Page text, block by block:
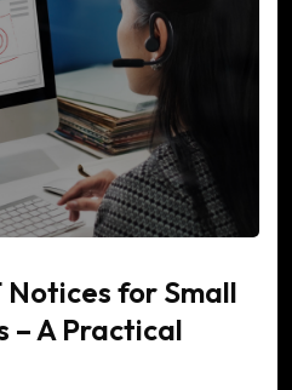
Notices for Small
– A Practical